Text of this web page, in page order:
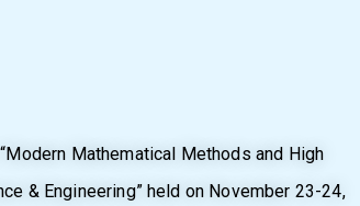
Mathematical Methods and High
& Engineering” held on November 23-24,